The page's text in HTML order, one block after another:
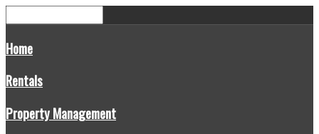
Home
Rentals
Property Management